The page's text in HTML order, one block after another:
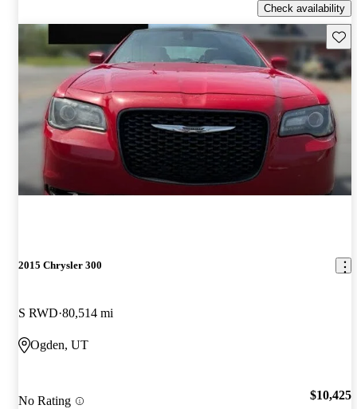
Check availability
2015 Chrysler 300
S RWD 80,514 mi
Ogden, UT
No Rating $10,425